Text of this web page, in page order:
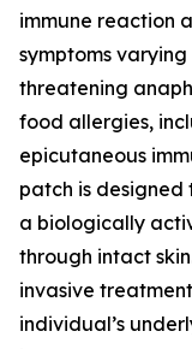
immune reaction
symptoms
threatening
food allergies,
epicutaneous
patch is
a biologically
through intact
invasive
individual’s